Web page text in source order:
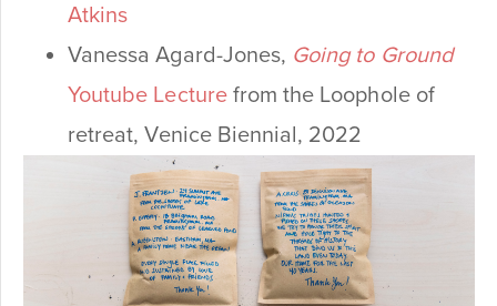
Atkins
Vanessa Agard-Jones, Going to Ground
Youtube Lecturefrom the Loophole of
retreat, Venice Biennial, 2022